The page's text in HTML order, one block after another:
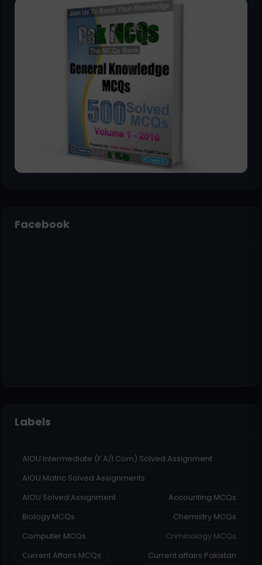
Facebook
Labels
AIOU Intermediate (F.A/I.Com) Solved Assignment
AIOU Matric Solved Assignments
AIOU Solved Assignment
Accounting MCQs
Biology MCQs
Chemistry MCQs
Computer MCQs
Criminology MCQs
Current Affairs MCQs
Current affairs Pakistan